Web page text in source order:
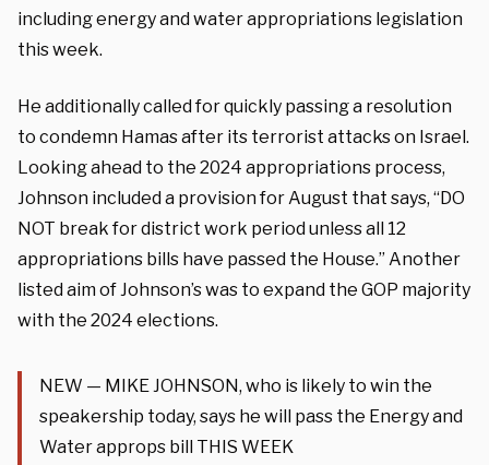
including energy and water appropriations legislation
this week.
He additionally called for quickly passing a resolution
to condemn Hamas after its terrorist attacks on Israel.
Looking ahead to the 2024 appropriations process,
Johnson included a provision for August that says, “DO
NOT break for district work period unless all 12
appropriations bills have passed the House.” Another
listed aim of Johnson’s was to expand the GOP majority
with the 2024 elections.
NEW — MIKE JOHNSON, who is likely to win the
speakership today, says he will pass the Energy and
Water approps bill THIS WEEK